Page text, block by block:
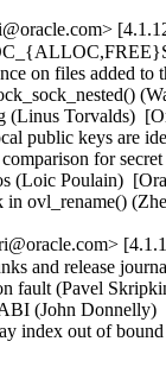
on files added
(Linus Torvalds)
public keys are
for
(Loic Poulain)
in ovl_rename()
and release
fault (Pavel
(John
index out of